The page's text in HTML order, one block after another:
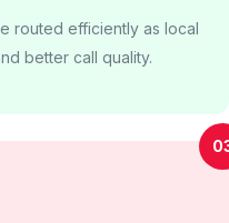
routed efficiently as local
better call quality.